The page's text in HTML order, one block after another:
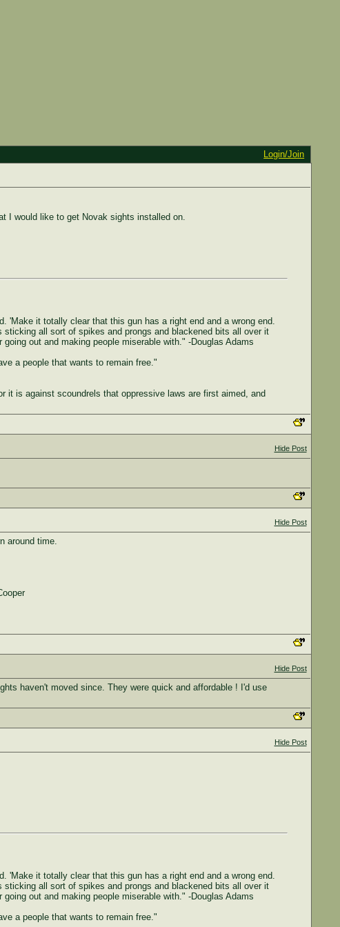
Login/Join
I would like to get Novak sights installed on.
it totally clear that this gun has a right end and a wrong end.
all sort of spikes and prongs and blackened bits all over it
out and making people miserable with." -Douglas Adams
a people that wants to remain free."
it is against scoundrels that oppressive laws are first aimed, and
Hide Post
Hide Post
around time.
Hide Post
haven't moved since. They were quick and affordable ! I'd use
Hide Post
it totally clear that this gun has a right end and a wrong end.
all sort of spikes and prongs and blackened bits all over it
out and making people miserable with." -Douglas Adams
a people that wants to remain free."